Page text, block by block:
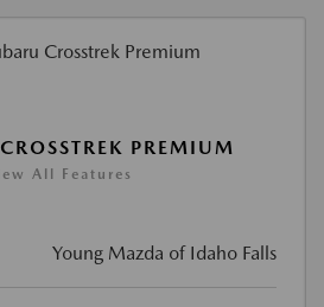
PREMIUM
All Features
Young Mazda of Idaho Falls